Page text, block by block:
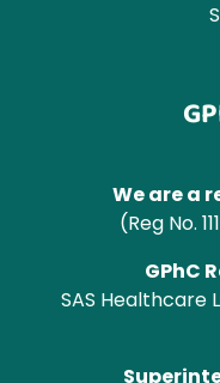
We are a
(Reg No.
GPhC
SAS Healthcare